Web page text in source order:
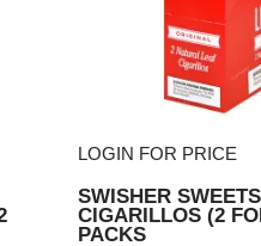
LOGIN FOR PRICE
SWISHER
CIGARILLOS (2
PACKS